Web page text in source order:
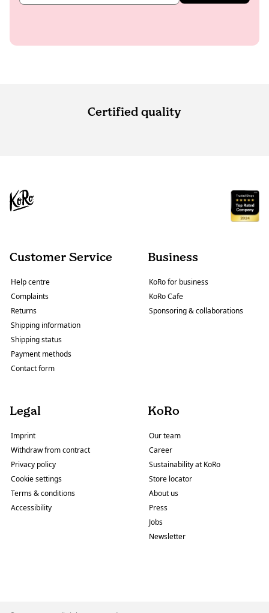
Certified quality
Customer Service
Help centre
Complaints
Returns
Shipping information
Shipping status
Payment methods
Contact form
Business
KoRo for business
KoRo Cafe
Sponsoring & collaborations
Legal
Imprint
Withdraw from contract
Privacy policy
Cookie settings
Terms & conditions
Accessibility
KoRo
Our team
Career
Sustainability at KoRo
Store locator
About us
Press
Jobs
Newsletter